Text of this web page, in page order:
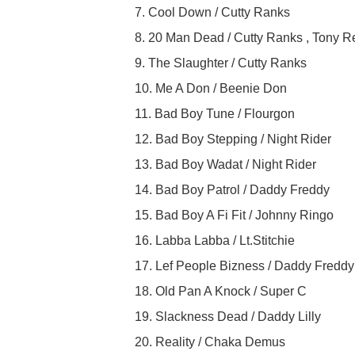
7. Cool Down / Cutty Ranks
8. 20 Man Dead / Cutty Ranks , Tony
9. The Slaughter / Cutty Ranks
10. Me A Don / Beenie Don
11. Bad Boy Tune / Flourgon
12. Bad Boy Stepping / Night Rider
13. Bad Boy Wadat / Night Rider
14. Bad Boy Patrol / Daddy Freddy
15. Bad Boy A Fi Fit / Johnny Ringo
16. Labba Labba / Lt.Stitchie
17. Lef People Bizness / Daddy Freddy
18. Old Pan A Knock / Super C
19. Slackness Dead / Daddy Lilly
20. Reality / Chaka Demus